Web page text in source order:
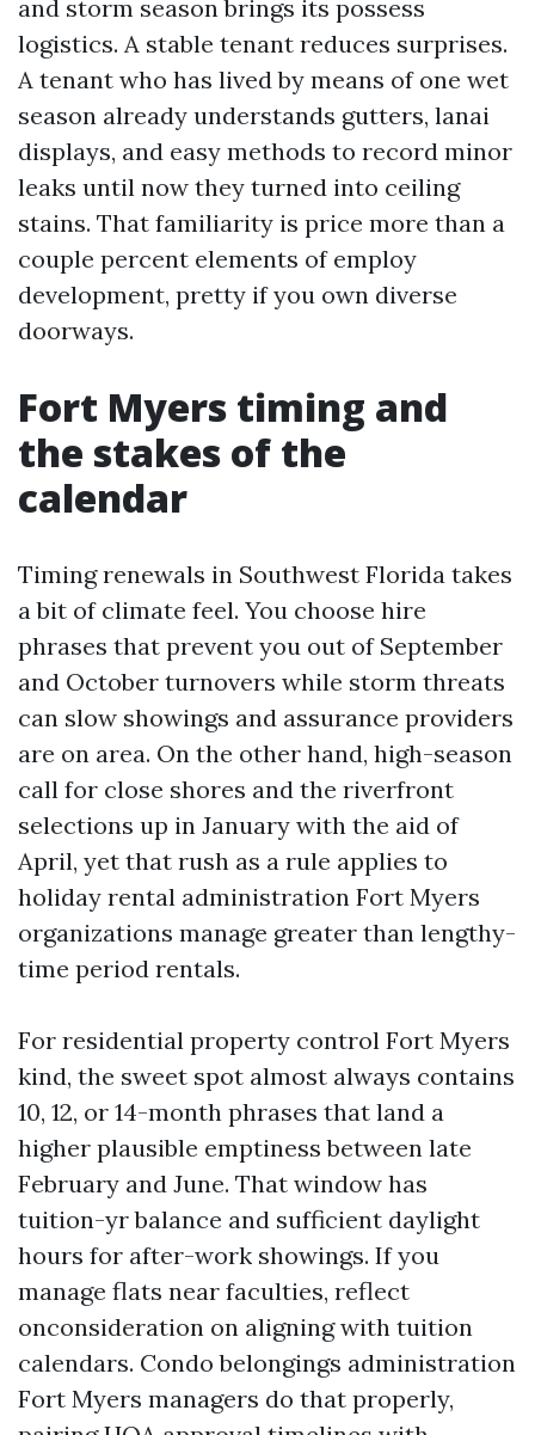
and storm season brings its possess
logistics. A stable tenant reduces surprises.
A tenant who has lived by means of one wet
season already understands gutters, lanai
displays, and easy methods to record minor
leaks until now they turned into ceiling
stains. That familiarity is price more than a
couple percent elements of employ
development, pretty if you own diverse
doorways.
Fort Myers timing and
the stakes of the
calendar
Timing renewals in Southwest Florida takes
a bit of climate feel. You choose hire
phrases that prevent you out of September
and October turnovers while storm threats
can slow showings and assurance providers
are on area. On the other hand, high-season
call for close shores and the riverfront
selections up in January with the aid of
April, yet that rush as a rule applies to
holiday rental administration Fort Myers
organizations manage greater than lengthy-
time period rentals.
For residential property control Fort Myers
kind, the sweet spot almost always contains
10, 12, or 14-month phrases that land a
higher plausible emptiness between late
February and June. That window has
tuition-yr balance and sufficient daylight
hours for after-work showings. If you
manage flats near faculties, reflect
onconsideration on aligning with tuition
calendars. Condo belongings administration
Fort Myers managers do that properly,